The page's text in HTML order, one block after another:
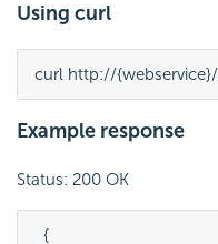
Using curl
curl http://
Example response
Status: 200 OK
  {